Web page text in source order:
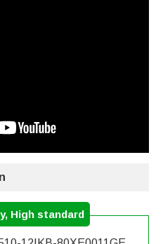
High standard